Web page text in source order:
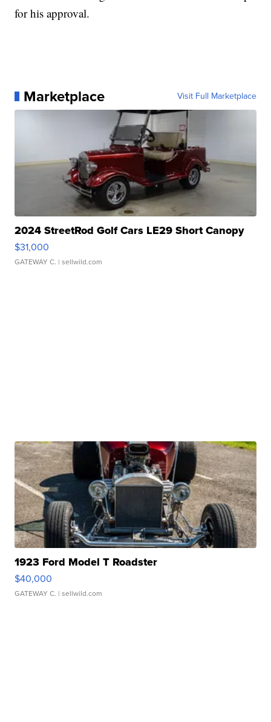
for his approval.
Marketplace Visit Full Marketplace
2024 StreetRod Golf Cars LE29 Short Canopy
$31,000
GATEWAY C. | sellwild.com
1923 Ford Model T Roadster
$40,000
GATEWAY C. | sellwild.com